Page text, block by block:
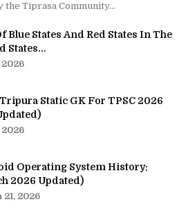
the Tiprasa Community...
Blue States And Red States In The
States...
2026
Static GK For TPSC 2026
2026
Operating System History:
2026 Updated)
21, 2026